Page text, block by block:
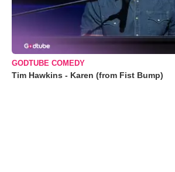
GODTUBE COMEDY
Tim Hawkins - Karen (from Fist Bump)